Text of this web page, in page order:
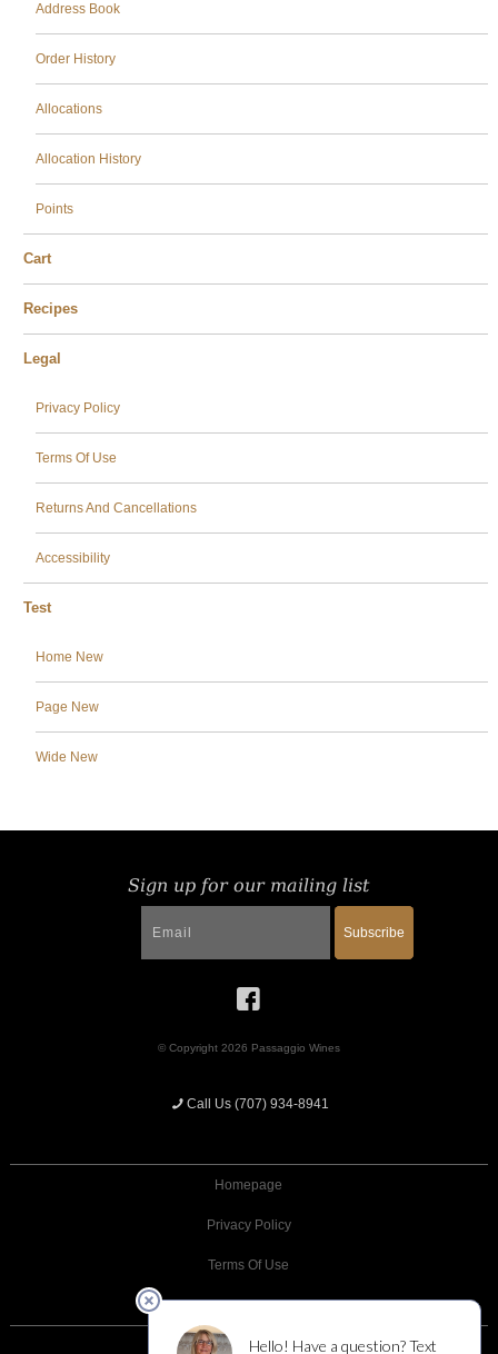
Address Book
Order History
Allocations
Allocation History
Points
Cart
Recipes
Legal
Privacy Policy
Terms Of Use
Returns And Cancellations
Accessibility
Test
Home New
Page New
Wide New
Sign up for our mailing list
Subscribe
© Copyright 2026 Passaggio Wines
Call Us (707) 934-8941
Homepage
Privacy Policy
Terms Of Use
Returns And Cancellations